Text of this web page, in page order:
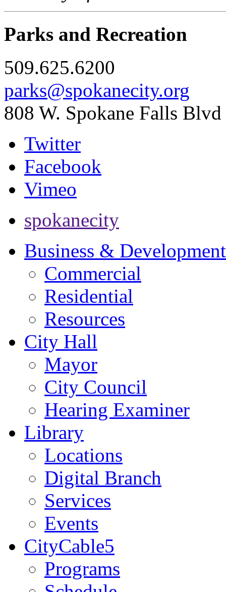
Parks and Recreation
509.625.6200
parks@spokanecity.org
808 W. Spokane Falls
Twitter
Facebook
Vimeo
spokanecity
Business & Development
Commercial
Residential
Resources
City Hall
Mayor
City Council
Hearing Examiner
Library
Locations
Digital Branch
Services
Events
CityCable5
Programs